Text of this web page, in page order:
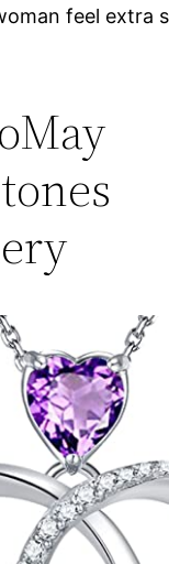
feel extra